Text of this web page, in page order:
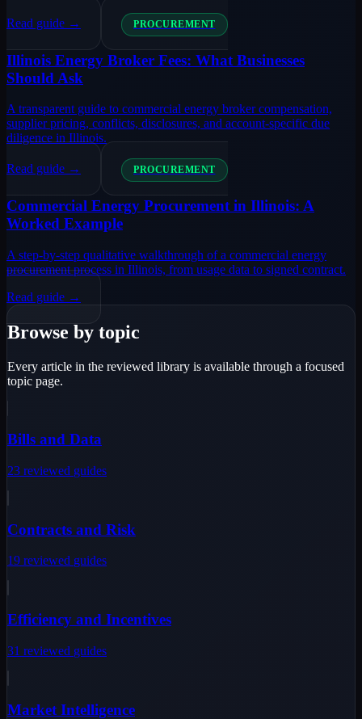
Read guide → PROCUREMENT
Illinois Energy Broker Fees: What Businesses
Should Ask
A transparent guide to commercial energy broker compensation,
supplier pricing, conflicts, disclosures, and account-specific due
diligence in Illinois.
Read guide → PROCUREMENT
Commercial Energy Procurement in Illinois: A
Worked Example
A step-by-step qualitative walkthrough of a commercial energy
procurement process in Illinois, from usage data to signed contract.
Read guide →
Browse by topic
Every article in the reviewed library is available through a focused
topic page.
Bills and Data
23 reviewed guides
Contracts and Risk
19 reviewed guides
Efficiency and Incentives
31 reviewed guides
Market Intelligence